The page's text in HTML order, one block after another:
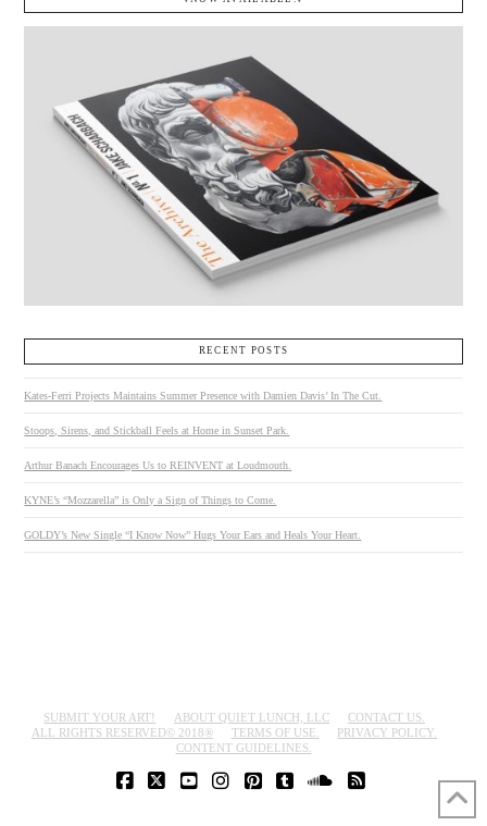
RECENT POSTS
Kates-Ferri Projects Maintains Summer Presence with Damien Davis’ In The Cut.
Stoops, Sirens, and Stickball Feels at Home in Sunset Park.
Arthur Banach Encourages Us to REINVENT at Loudmouth.
KYNE’s “Mozzarella” is Only a Sign of Things to Come.
GOLDY’s New Single “I Know Now” Hugs Your Ears and Heals Your Heart.
SUBMIT YOUR ART! ABOUT QUIET LUNCH, LLC
CONTACT US.
ALL RIGHTS RESERVED© 2018®
TERMS OF USE.
PRIVACY POLICY.
CONTENT GUIDELINES.
SOUNDCLOUD